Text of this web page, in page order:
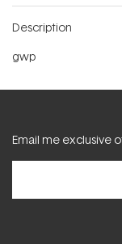
Description
gwp
Email me exclusive